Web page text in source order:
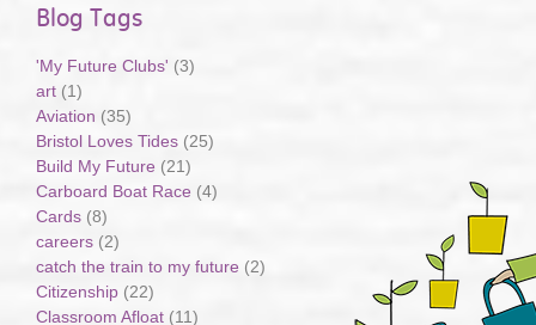
Blog Tags
'My Future Clubs' (3)
art (1)
Aviation (35)
Bristol Loves Tides (25)
Build My Future (21)
Carboard Boat Race (4)
Cards (8)
careers (2)
catch the train to my future (2)
Citizenship (22)
Classroom Afloat (11)